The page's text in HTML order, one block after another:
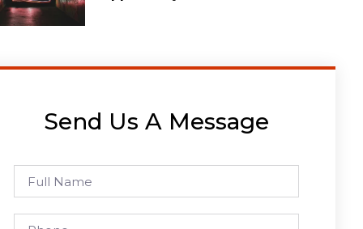
Send Us A Message